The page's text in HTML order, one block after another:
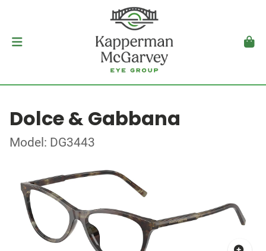
Dolce & Gabbana
Model: DG3443